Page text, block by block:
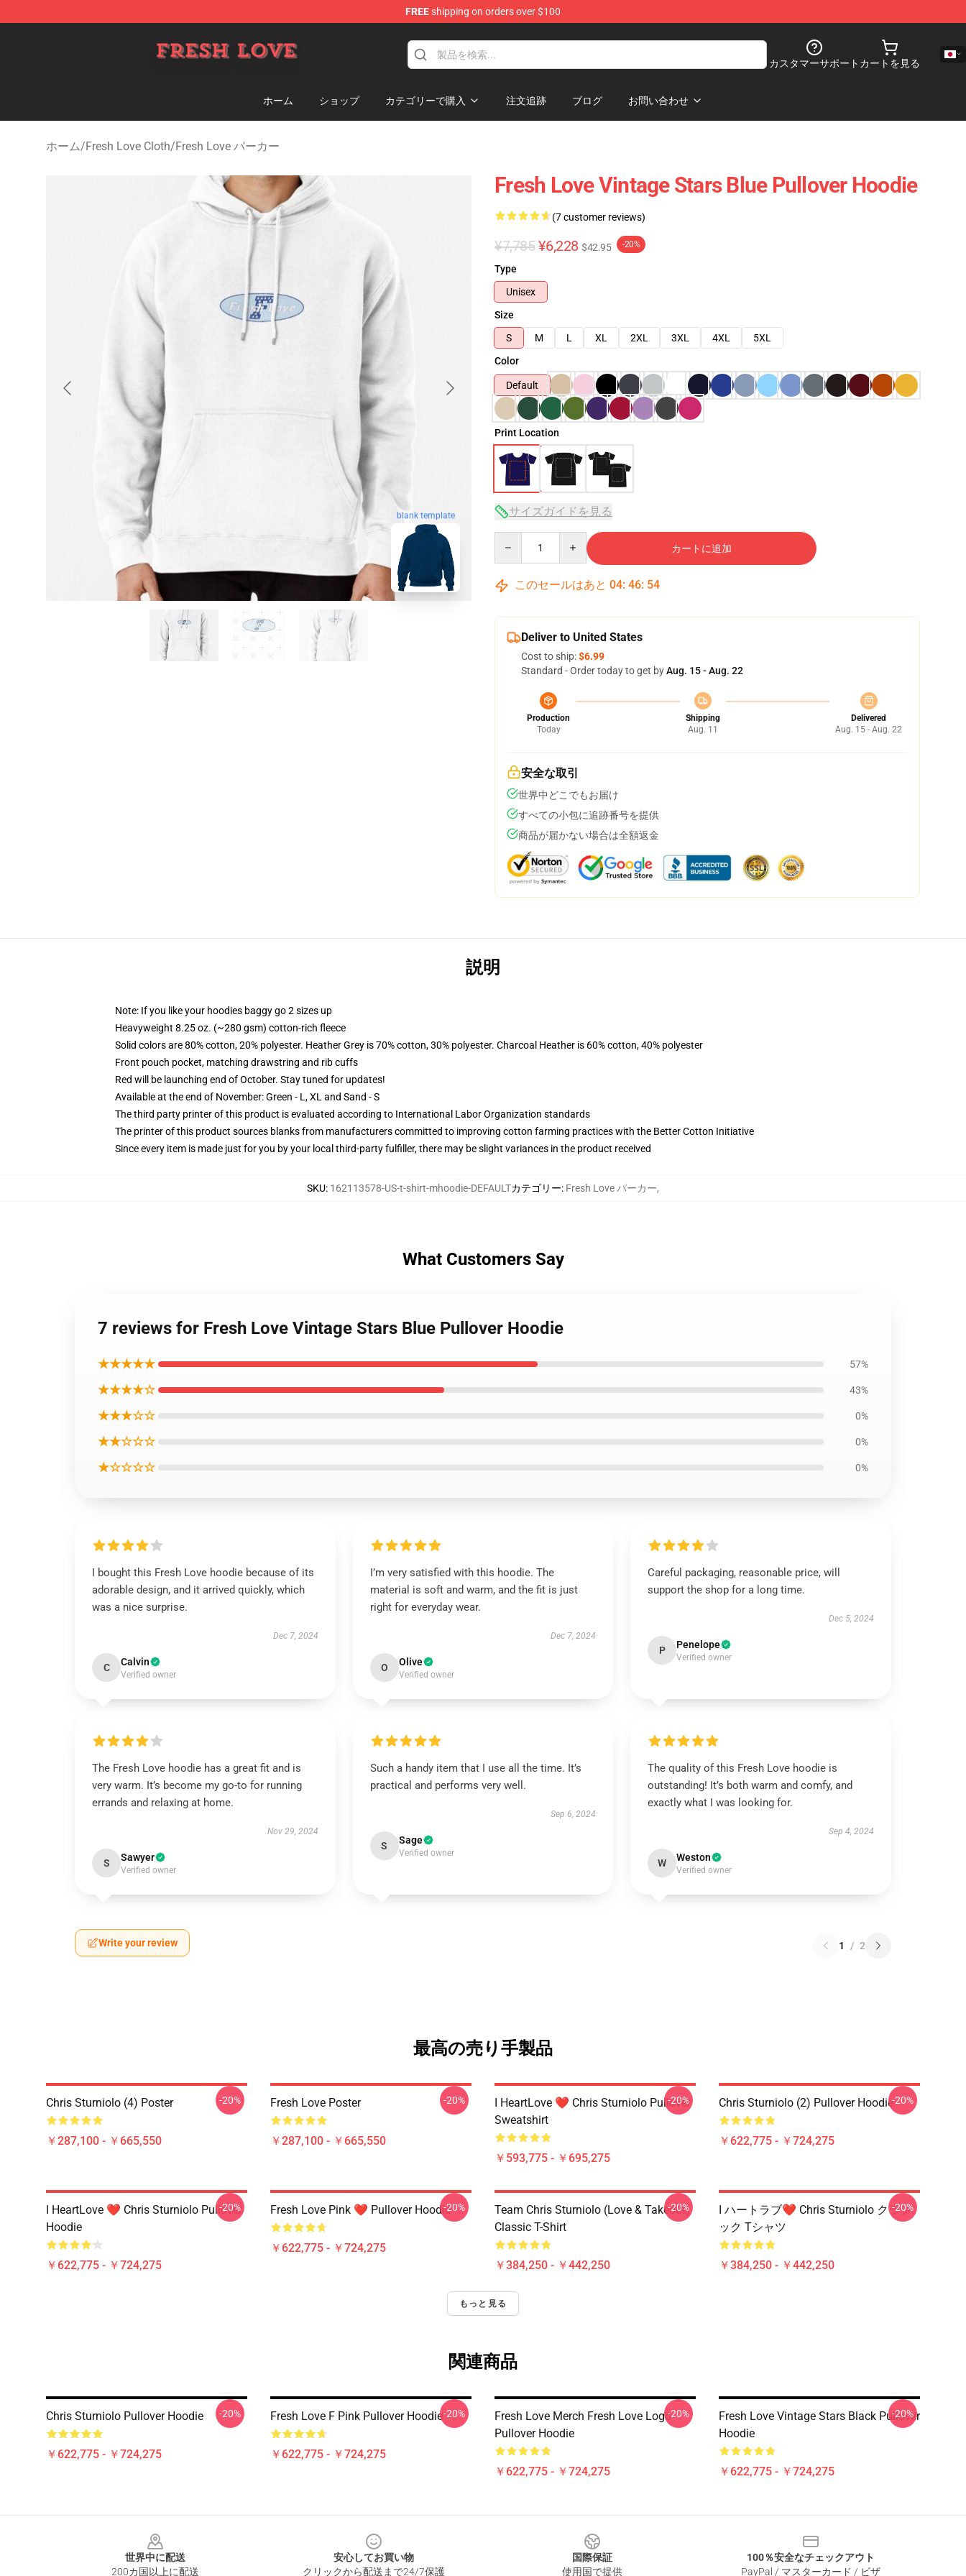
FREEshipping on orders over $100
カスタマーサポート カートを見る
ホーム ショップ カテゴリーで購入 注文追跡 ブログ お問い合わせ
ホーム/Fresh Love Cloth/Fresh Love パーカー
blank template
Fresh Love Vintage Stars Blue Pullover Hoodie
(7 customer reviews)
¥7,785 ¥6,228 $42.95 -20%
Type
Unisex
Size
S
M L XL 2XL 3XL 4XL
5XL
Color
Default
Print Location
サイズガイドを見る
カートに追加
このセールはあと 04: 46: 53
Deliver to United States
Cost to ship:$6.99
Standard - Order today to get byAug. 15 - Aug. 22
Production
Today
Shipping
Aug. 11
Delivered
Aug. 15 - Aug. 22
安全な取引
世界中どこでもお届け
すべての小包に追跡番号を提供
商品が届かない場合は全額返金
説明
Note: If you like your hoodies baggy go 2 sizes up
Heavyweight 8.25 oz. (~280 gsm) cotton-rich fleece
Solid colors are 80% cotton, 20% polyester. Heather Grey is 70% cotton, 30% polyester. Charcoal Heather is 60% cotton, 40% polyester
Front pouch pocket, matching drawstring and rib cuffs
Red will be launching end of October. Stay tuned for updates!
Available at the end of November: Green - L, XL and Sand - S
The third party printer of this product is evaluated according to International Labor Organization standards
The printer of this product sources blanks from manufacturers committed to improving cotton farming practices with the Better Cotton Initiative
Since every item is made just for you by your local third-party fulfiller, there may be slight variances in the product received
SKU: 162113578-US-t-shirt-mhoodie-DEFAULTカテゴリー: Fresh Love パーカー,
What Customers Say
7 reviews for Fresh Love Vintage Stars Blue Pullover Hoodie
★★★★★ 57%
★★★★☆ 43%
★★★☆☆ 0%
★★☆☆☆ 0%
★☆☆☆☆ 0%
I bought this Fresh Love hoodie because of its
adorable design, and it arrived quickly, which
was a nice surprise.
Dec 7, 2024
C Calvin
Verified owner
I’m very satisfied with this hoodie. The
material is soft and warm, and the fit is just
right for everyday wear.
Dec 7, 2024
O Olive
Verified owner
Careful packaging, reasonable price, will
support the shop for a long time.
Dec 5, 2024
P Penelope
Verified owner
The Fresh Love hoodie has a great fit and is
very warm. It’s become my go-to for running
errands and relaxing at home.
Nov 29, 2024
S Sawyer
Verified owner
Such a handy item that I use all the time. It’s
practical and performs very well.
Sep 6, 2024
S Sage
Verified owner
The quality of this Fresh Love hoodie is
outstanding! It’s both warm and comfy, and
exactly what I was looking for.
Sep 4, 2024
W Weston
Verified owner
Write your review 1 / 2
最高の売り手製品
Chris Sturniolo (4) Poster
￥287,100 - ￥665,550
-20% Fresh Love Poster
￥287,100 - ￥665,550
-20%
I HeartLove ❤️ Chris Sturniolo Pullover
Sweatshirt
￥593,775 - ￥695,275
-20% Chris Sturniolo (2) Pullover Hoodie
￥622,775 - ￥724,275
-20%
I HeartLove ❤️ Chris Sturniolo Pullover
Hoodie
￥622,775 - ￥724,275
-20% Fresh Love Pink ❤️ Pullover Hoodie
￥622,775 - ￥724,275
-20%
Team Chris Sturniolo (Love & Takeout)
Classic T-Shirt
￥384,250 - ￥442,250
-20%
I ハートラブ❤️ Chris Sturniolo クラシ
ック Tシャツ
￥384,250 - ￥442,250
-20%
もっと見る
関連商品
Chris Sturniolo Pullover Hoodie
￥622,775 - ￥724,275
-20% Fresh Love F Pink Pullover Hoodie
￥622,775 - ￥724,275
-20%
Fresh Love Merch Fresh Love Logo
Pullover Hoodie
￥622,775 - ￥724,275
-20%
Fresh Love Vintage Stars Black Pullover
Hoodie
￥622,775 - ￥724,275
-20%
世界中に配送
200カ国以上に配送
安心してお買い物
クリックから配送まで24/7保護
国際保証
使用国で提供
100％安全なチェックアウト
PayPal / マスターカード / ビザ